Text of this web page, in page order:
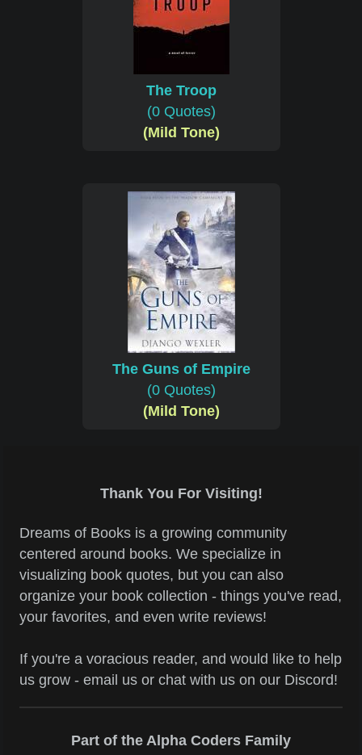
The Troop
(0 Quotes)
(Mild Tone)
The Guns of Empire
(0 Quotes)
(Mild Tone)
Thank You For Visiting!
Dreams of Books is a growing community
centered around books. We specialize in
visualizing book quotes, but you can also
organize your book collection - things you've read,
your favorites, and even write reviews!
If you're a voracious reader, and would like to help
us grow - email us or chat with us on our Discord!
Part of the Alpha Coders Family